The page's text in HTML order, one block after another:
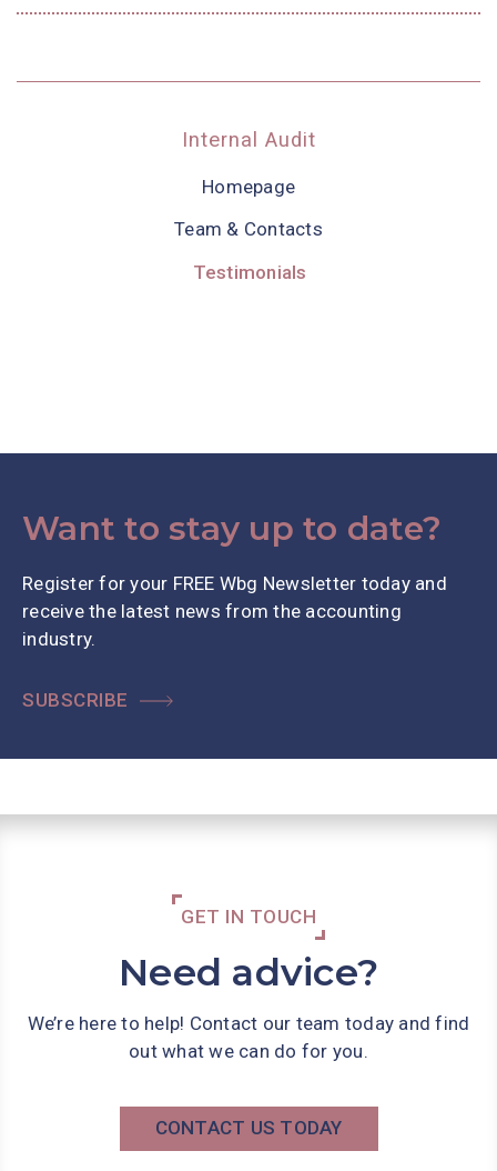
Internal Audit
Homepage
Team & Contacts
Testimonials
Want to stay up to date?
Register for your FREE Wbg Newsletter today and
receive the latest news from the accounting
industry.
SUBSCRIBE
GET IN TOUCH
Need advice?
We’re here to help! Contact our team today and find
out what we can do for you.
CONTACT US TODAY